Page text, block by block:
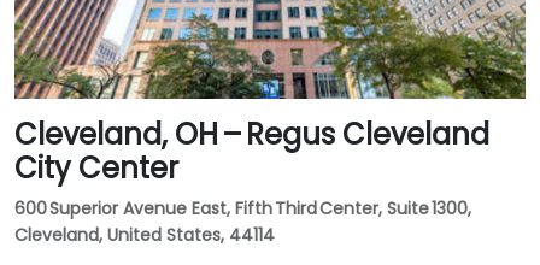
Cleveland, OH – Regus Cleveland
City Center
600 Superior Avenue East, Fifth Third Center, Suite 1300,
Cleveland, United States, 44114